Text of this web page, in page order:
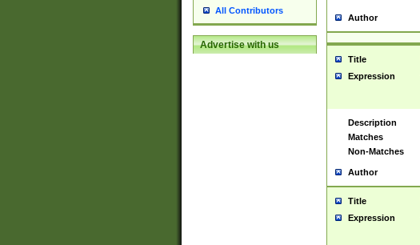
All Contributors
Advertise with us
Author
Title
Expression
Description
Matches
Non-Matches
Author
Title
Expression